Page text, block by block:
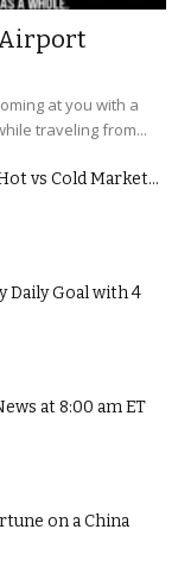
at you with a
traveling from...
vs Cold Market...
Daily Goal with 4
at 8:00 am ET
on a China